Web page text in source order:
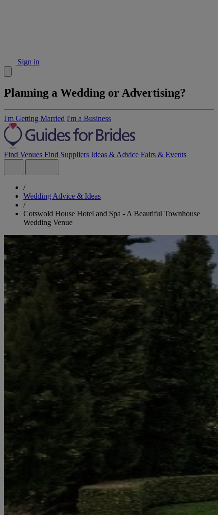
Sign in
Planning a Wedding or Advertising?
I'm Getting Married I'm a Business
Find Venues Find Suppliers Ideas & Advice Fairs & Events
/
Wedding Advice & Ideas
/
Cotswold House Hotel and Spa - A Beautiful Townhouse
Wedding Venue